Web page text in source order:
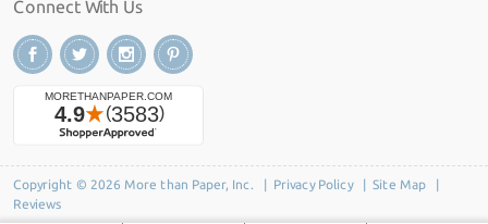
Connect With Us
Copyright © 2026 More than Paper, Inc. | Privacy Policy| Site Map |
Reviews